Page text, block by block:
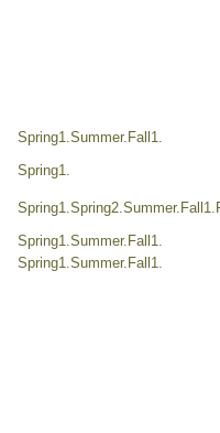
Spring1.Summer.Fall1.
Spring1.
Spring1.Summer.Fall1.
Spring1.Summer.Fall1.